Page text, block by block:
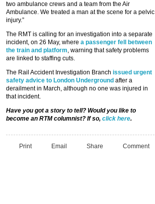
two ambulance crews and a team from the Air
Ambulance. We treated a man at the scene for a pelvic
injury.”
The RMT is calling for an investigation into a separate
incident, on 26 May, where a passenger fell between
the train and platform, warning that safety problems
are linked to staffing cuts.
The Rail Accident Investigation Branch issued urgent
safety advice to London Underground after a
derailment in March, although no one was injured in
that incident.
Have you got a story to tell? Would you like to
become an RTM columnist? If so, click here.
Print Email Share Comment